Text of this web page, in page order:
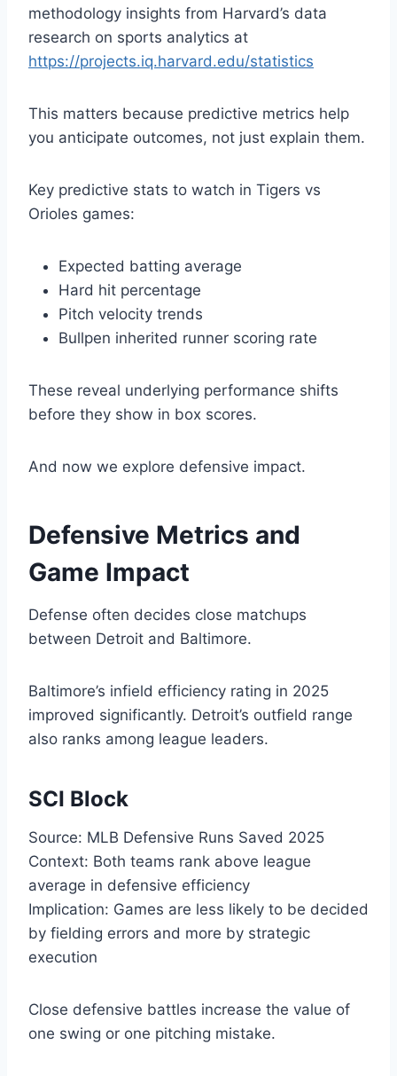
methodology insights from Harvard’s data
research on sports analytics at
https://projects.iq.harvard.edu/statistics
This matters because predictive metrics help
you anticipate outcomes, not just explain them.
Key predictive stats to watch in Tigers vs
Orioles games:
Expected batting average
Hard hit percentage
Pitch velocity trends
Bullpen inherited runner scoring rate
These reveal underlying performance shifts
before they show in box scores.
And now we explore defensive impact.
Defensive Metrics and
Game Impact
Defense often decides close matchups
between Detroit and Baltimore.
Baltimore’s infield efficiency rating in 2025
improved significantly. Detroit’s outfield range
also ranks among league leaders.
SCI Block
Source: MLB Defensive Runs Saved 2025
Context: Both teams rank above league
average in defensive efficiency
Implication: Games are less likely to be decided
by fielding errors and more by strategic
execution
Close defensive battles increase the value of
one swing or one pitching mistake.